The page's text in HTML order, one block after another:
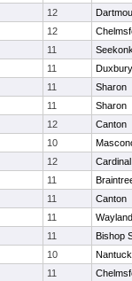
12
12
11
11
Duxbury
11
Sharon
11
Sharon
12
Canton
10
12
11
11
Canton
11
Wayland
11
Bishop
10
11